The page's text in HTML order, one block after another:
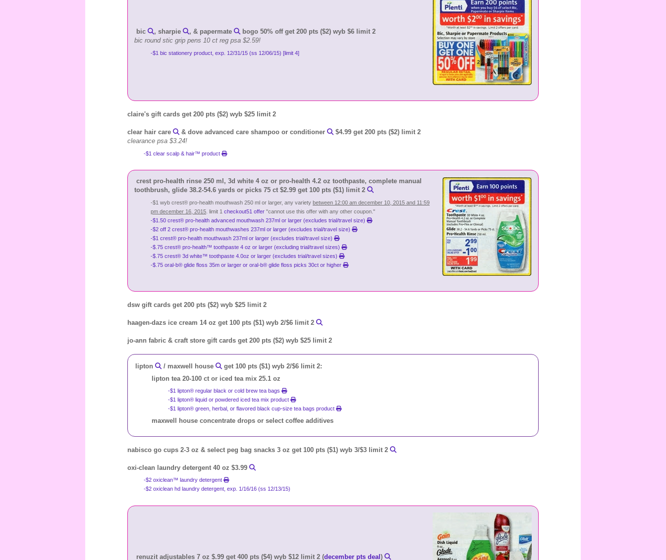
bic , sharpie , & papermate
bogo 50% off get 200 pts ($2) wyb $6 limit 2
bic round stic grip pens 10 ct reg psa $2.59!
-$1 bic stationery product, exp. 12/31/15 (ss 12/06/15) [limit 4]
claire's gift cards get 200 pts ($2) wyb $25 limit 2
clear hair care & dove advanced care shampoo or conditioner
$4.99 get 200 pts ($2) limit 2
clearance psa $3.24!
-$1 clear scalp & hair™ product
crest pro-health rinse 250 ml, 3d white 4 oz or pro-health 4.2 oz toothpaste, complete manual
toothbrush, glide 38.2-54.6 yards or picks 75 ct $2.99 get 100 pts ($1) limit 2
-$1 wyb crest® pro-health mouthwash 250 ml or larger, any variety between 12:00 am december 10, 2015 and 11:59
pm december 16, 2015 . limit 1 checkout51 offer "cannot use this offer with any other coupon."
-$1.50 crest® pro-health advanced mouthwash 237ml or larger (excludes trial/travel size)
-$2 off 2 crest® pro-health mouthwashes 237ml or larger (excludes trial/travel size)
-$1 crest® pro-health mouthwash 237ml or larger (excludes trial/travel size)
-$.75 crest® pro-health™ toothpaste 4 oz or larger (excluding trial/travel sizes)
-$.75 crest® 3d white™ toothpaste 4.0oz or larger (excludes trial/travel sizes)
-$.75 oral-b® glide floss 35m or larger or oral-b® glide floss picks 30ct or higher
dsw gift cards get 200 pts ($2) wyb $25 limit 2
haagen-dazs ice cream 14 oz get 100 pts ($1) wyb 2/$6 limit 2
jo-ann fabric & craft store gift cards get 200 pts ($2) wyb $25 limit 2
lipton / maxwell house
get 100 pts ($1) wyb 2/$6 limit 2:
lipton tea 20-100 ct or iced tea mix 25.1 oz
-$1 lipton® regular black or cold brew tea bags
-$1 lipton® liquid or powdered iced tea mix product
-$1 lipton® green, herbal, or flavored black cup-size tea bags product
maxwell house concentrate drops or select coffee additives
nabisco go cups 2-3 oz & select peg bag snacks 3 oz get 100 pts ($1) wyb 3/$3 limit 2
oxi-clean laundry detergent 40 oz $3.99
-$2 oxiclean™ laundry detergent
-$2 oxiclean hd laundry detergent, exp. 1/16/16 (ss 12/13/15)
renuzit adjustables 7 oz $.99 get 400 pts ($4) wyb $12 limit 2 (december pts deal )